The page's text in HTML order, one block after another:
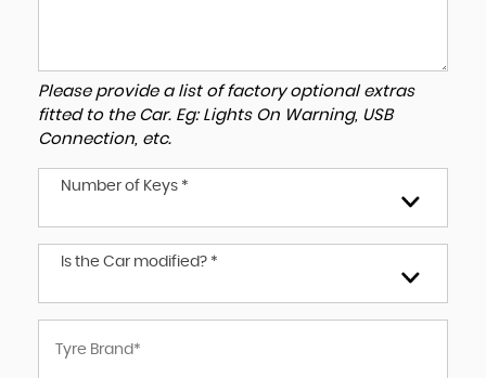
Please provide a list of factory optional extras
fitted to the Car. Eg: Lights On Warning, USB
Connection, etc.
Number of Keys *
Is the Car modified? *